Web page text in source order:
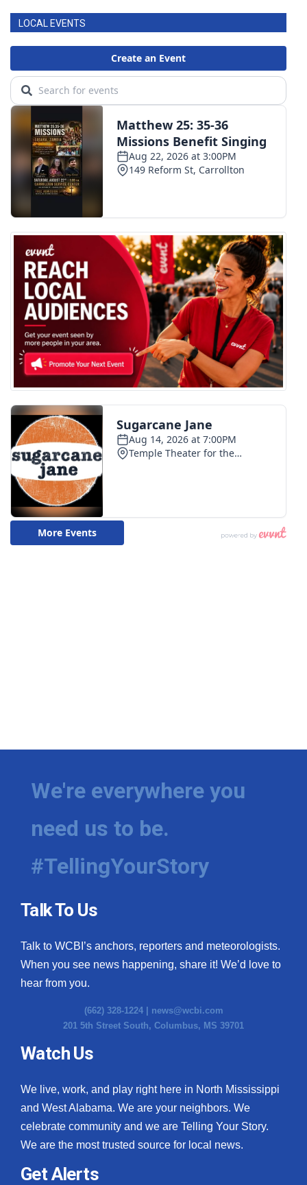
LOCAL EVENTS
We're everywhere you
need us to be.
#TellingYourStory
Talk To Us
Talk to WCBI’s anchors, reporters and meteorologists.
When you see news happening, share it! We’d love to
hear from you.
(662) 328-1224 | news@wcbi.com
201 5th Street South, Columbus, MS 39701
Watch Us
We live, work, and play right here in North Mississippi
and West Alabama. We are your neighbors. We
celebrate community and we are Telling Your Story.
We are the most trusted source for local news.
Get Alerts